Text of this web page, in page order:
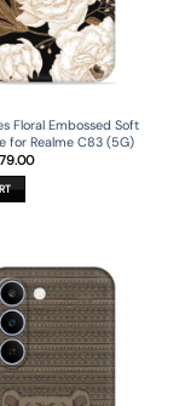
Floral Embossed Soft
for Realme C83 (5G)
Current